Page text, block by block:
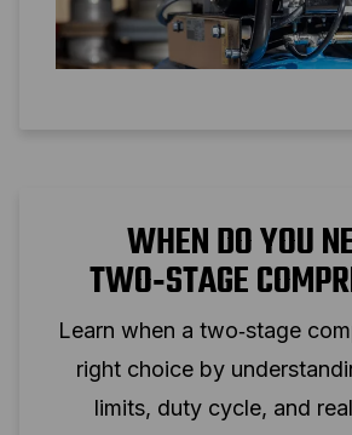
WHEN DO YOU
TWO‑STAGE
Learn when a two‑stage
right choice by
limits, duty cycle, and